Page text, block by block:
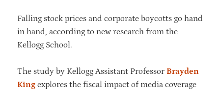
Falling stock prices and corporate boycotts go hand
in hand, according to new research from the
Kellogg School.
The study by Kellogg Assistant Professor Brayden
King explores the fiscal impact of media coverage